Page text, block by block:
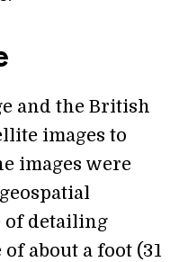
and the British
images to
images were
of detailing
about a foot (31